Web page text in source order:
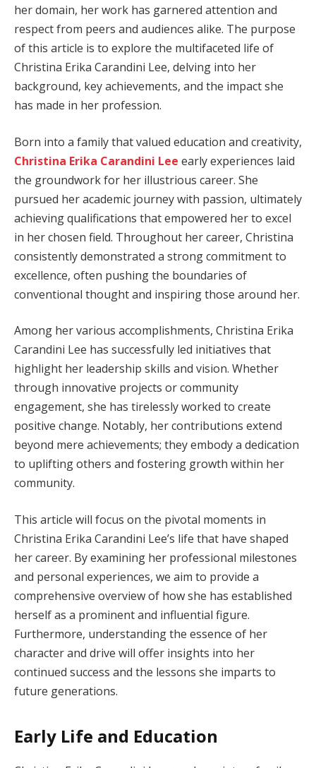
her domain, her work has garnered attention and
respect from peers and audiences alike. The purpose
of this article is to explore the multifaceted life of
Christina Erika Carandini Lee, delving into her
background, key achievements, and the impact she
has made in her profession.
Born into a family that valued education and creativity,
Christina Erika Carandini Lee early experiences laid
the groundwork for her illustrious career. She
pursued her academic journey with passion, ultimately
achieving qualifications that empowered her to excel
in her chosen field. Throughout her career, Christina
consistently demonstrated a strong commitment to
excellence, often pushing the boundaries of
conventional thought and inspiring those around her.
Among her various accomplishments, Christina Erika
Carandini Lee has successfully led initiatives that
highlight her leadership skills and vision. Whether
through innovative projects or community
engagement, she has tirelessly worked to create
positive change. Notably, her contributions extend
beyond mere achievements; they embody a dedication
to uplifting others and fostering growth within her
community.
This article will focus on the pivotal moments in
Christina Erika Carandini Lee’s life that have shaped
her career. By examining her professional milestones
and personal experiences, we aim to provide a
comprehensive overview of how she has established
herself as a prominent and influential figure.
Furthermore, understanding the essence of her
character and drive will offer insights into her
continued success and the lessons she imparts to
future generations.
Early Life and Education